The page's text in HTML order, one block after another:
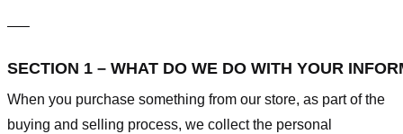
—–
SECTION 1 – WHAT DO WE DO WITH YOUR
When you purchase something from our store, as part of the
buying and selling process, we collect the personal